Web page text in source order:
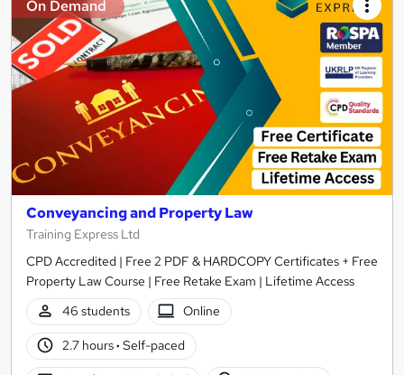
On Demand
Conveyancing and Property Law
Training Express Ltd
CPD Accredited | Free 2 PDF & HARDCOPY Certificates + Free
Property Law Course | Free Retake Exam | Lifetime Access
46 students
Online
2.7 hours· Self-paced